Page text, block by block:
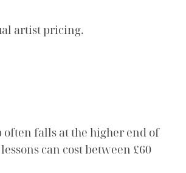
artist pricing.
often falls at the higher end of
can cost between £60